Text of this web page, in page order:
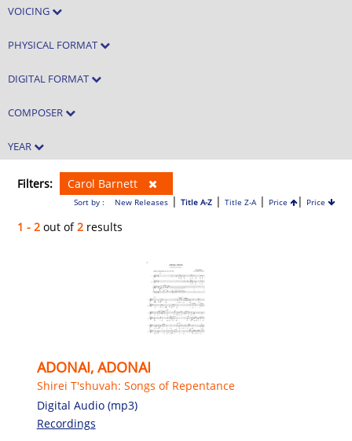
VOICING
PHYSICAL FORMAT
DIGITAL FORMAT
COMPOSER
YEAR
Filters: Carol Barnett
Sort by : New Releases| Title A-Z| Title Z-A| Price | Price
1 - 2 out of2 results
ADONAI, ADONAI
Shirei T'shuvah: Songs of Repentance
Digital Audio (mp3)
Recordings